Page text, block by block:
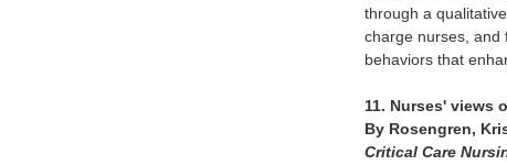
through a
charge nurses, and
behaviors that
11. Nurses' views
By Rosengren,
Critical Care